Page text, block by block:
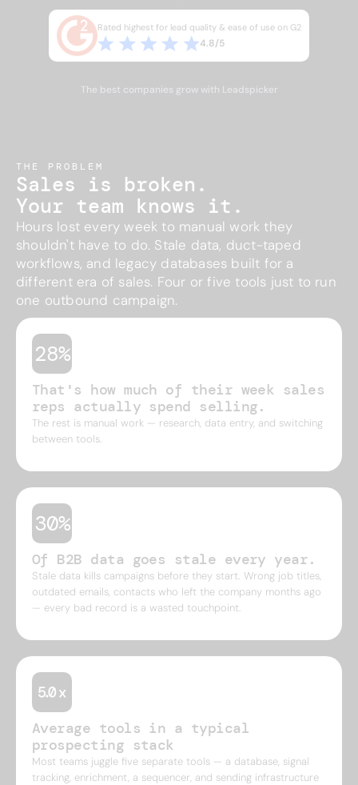
Rated highest for lead quality & ease of use on G2
4.8/5
The best companies grow with Leadspicker
THE PROBLEM
Sales is broken.
Your team knows it.
Hours lost every week to manual work they
shouldn't have to do. Stale data, duct-taped
workflows, and legacy databases built for a
different era of sales. Four or five tools just to run
one outbound campaign.
28%
That's how much of their week sales
reps actually spend selling.
The rest is manual work — research, data entry, and switching
between tools.
30%
Of B2B data goes stale every year.
Stale data kills campaigns before they start. Wrong job titles,
outdated emails, contacts who left the company months ago
— every bad record is a wasted touchpoint.
Average tools in a typical
prospecting stack
Most teams juggle five separate tools — a database, signal
tracking, enrichment, a sequencer, and sending infrastructure